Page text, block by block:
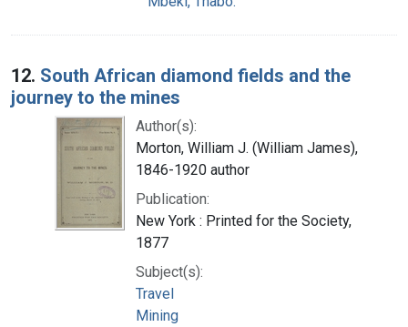
12. South African diamond fields and the
journey to the mines
Author(s):
Morton, William J. (William James),
1846-1920 author
Publication:
New York : Printed for the Society,
1877
Subject(s):
Travel
Mining